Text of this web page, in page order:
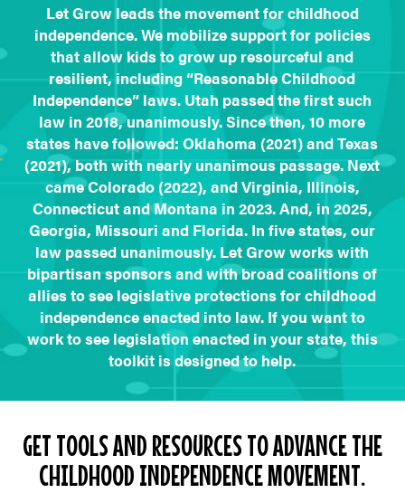
Let Grow leads the movement for childhood
independence. We mobilize support for policies
that allow kids to grow up resourceful and
resilient, including “Reasonable Childhood
Independence” laws. Utah passed the first such
law in 2018, unanimously. Since then, 10 more
states have followed: Oklahoma (2021) and Texas
(2021), both with nearly unanimous passage. Next
came Colorado (2022), and Virginia, Illinois,
Connecticut and Montana in 2023. And, in 2025,
Georgia, Missouri and Florida. In five states, our
law passed unanimously. Let Grow works with
bipartisan sponsors and with broad coalitions of
allies to see legislative protections for childhood
independence enacted into law. If you want to
work to see legislation enacted in your state, this
toolkit is designed to help.
GET TOOLS AND RESOURCES TO ADVANCE THE
CHILDHOOD INDEPENDENCE MOVEMENT.